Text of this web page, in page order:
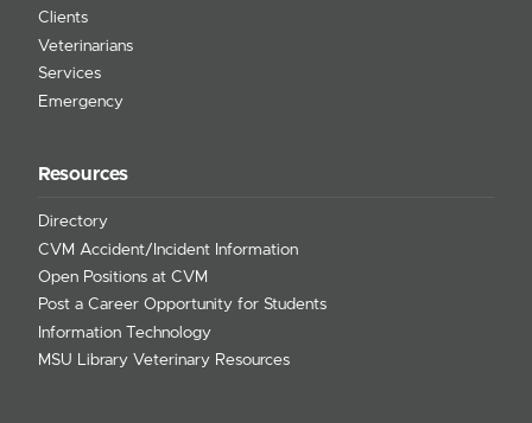
Clients
Veterinarians
Services
Emergency
Resources
Directory
CVM Accident/Incident Information
Open Positions at CVM
Post a Career Opportunity for Students
Information Technology
MSU Library Veterinary Resources